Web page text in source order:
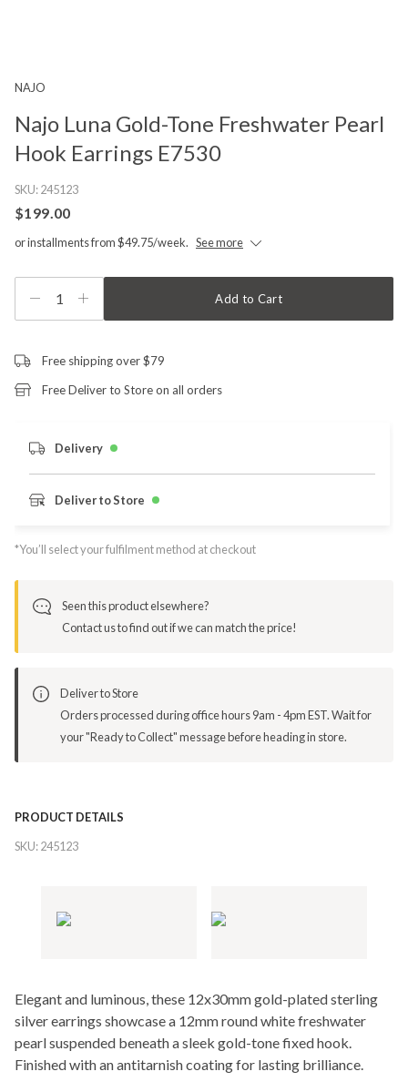
NAJO
Najo Luna Gold-Tone Freshwater Pearl
Hook Earrings E7530
SKU:245123
$199.00
or installments from $49.75/week. See more
1 Add to Cart
Free shipping over $79
Free Deliver to Store on all orders
Delivery
Deliver to Store
*You’ll select your fulfilment method at checkout
Seen this product elsewhere?
Contact us to find out if we can match the price!
Deliver to Store
Orders processed during office hours 9am - 4pm EST. Wait for
your "Ready to Collect" message before heading in store.
PRODUCT DETAILS
SKU:245123
Elegant and luminous, these 12x30mm gold-plated sterling
silver earrings showcase a 12mm round white freshwater
pearl suspended beneath a sleek gold-tone fixed hook.
Finished with an antitarnish coating for lasting brilliance.